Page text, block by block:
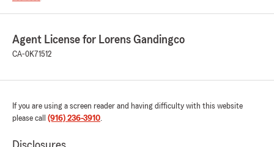
Agent License for Lorens Gandingco
CA-0K71512
If you are using a screen reader and having difficulty with this website
please call (916) 236-3910.